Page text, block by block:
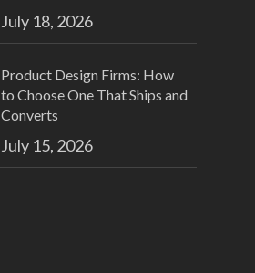
July 18, 2026
Product Design Firms: How
to Choose One That Ships and
Converts
July 15, 2026